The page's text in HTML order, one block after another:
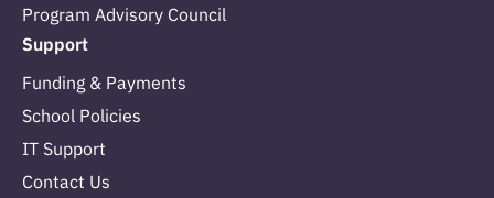
Program Advisory Council
Support
Funding & Payments
School Policies
IT Support
Contact Us